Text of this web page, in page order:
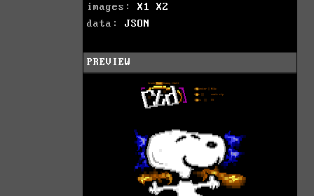
images: X1
X2
data: JSON
PREVIEW